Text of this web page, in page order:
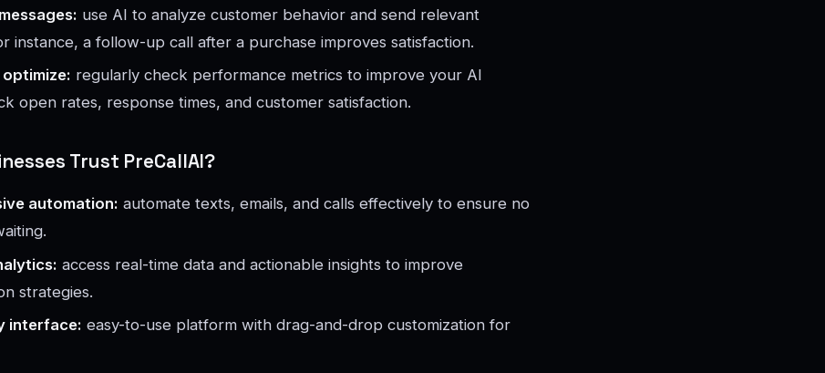
use AI to analyze customer behavior and send relevant
instance, a follow-up call after a purchase improves satisfaction.
regularly check performance metrics to improve your AI
open rates, response times, and customer satisfaction.
Trust PreCallAI?
automation: automate texts, emails, and calls effectively to ensure no
access real-time data and actionable insights to improve
strategies.
interface: easy-to-use platform with drag-and-drop customization for